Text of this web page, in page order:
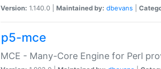
Version: 1.140.0 | Maintained by: dbevans
p5-mce
MCE - Many-Core Engine for Perl